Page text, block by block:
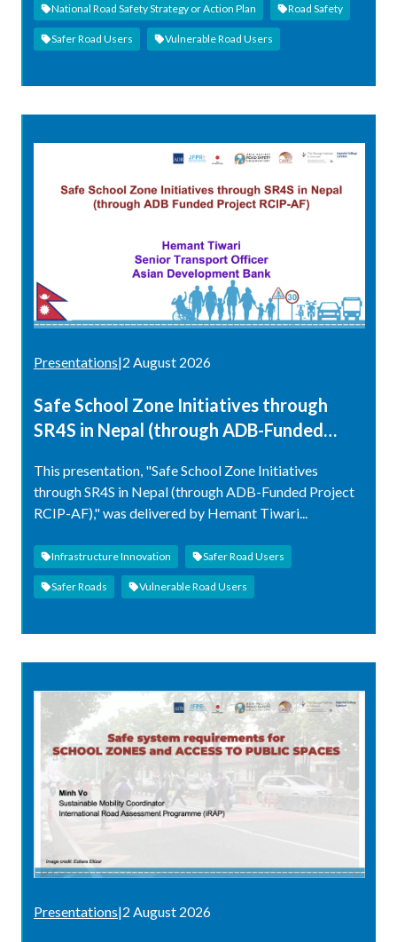
National Road Safety Strategy or Action Plan Road Safety
Safer Road Users Vulnerable Road Users
Presentations|2 August 2026
Safe School Zone Initiatives through
SR4S in Nepal (through ADB-Funded
This presentation, "Safe School Zone Initiatives
through SR4S in Nepal (through ADB-Funded Project
RCIP-AF)," was delivered by Hemant Tiwari...
Infrastructure Innovation Safer Road Users
Safer Roads Vulnerable Road Users
Presentations|2 August 2026